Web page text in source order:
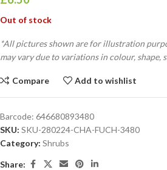
Out of stock
*All pictures shown are for illustration
may vary due to variations in colour, shape,
Compare Add to wishlist
Barcode: 646680893480
SKU: SKU-280224-CHA-FUCH-3480
Category: Shrubs
Share: